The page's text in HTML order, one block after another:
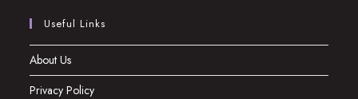
Useful Links
About Us
Privacy Policy